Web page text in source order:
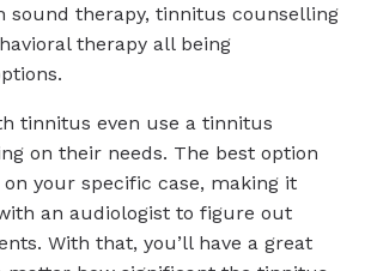
sound therapy, tinnitus counselling
therapy all being
tinnitus even use a tinnitus
on their needs. The best option
your specific case, making it
an audiologist to figure out
With that, you’ll have a great